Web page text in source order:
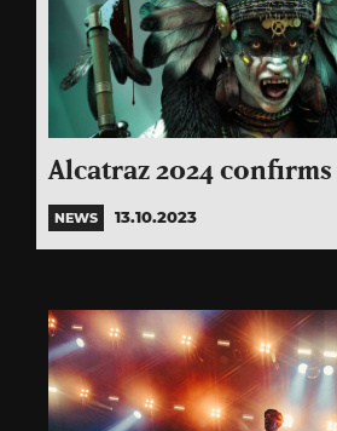
Alcatraz 2024
NEWS 13.10.2023